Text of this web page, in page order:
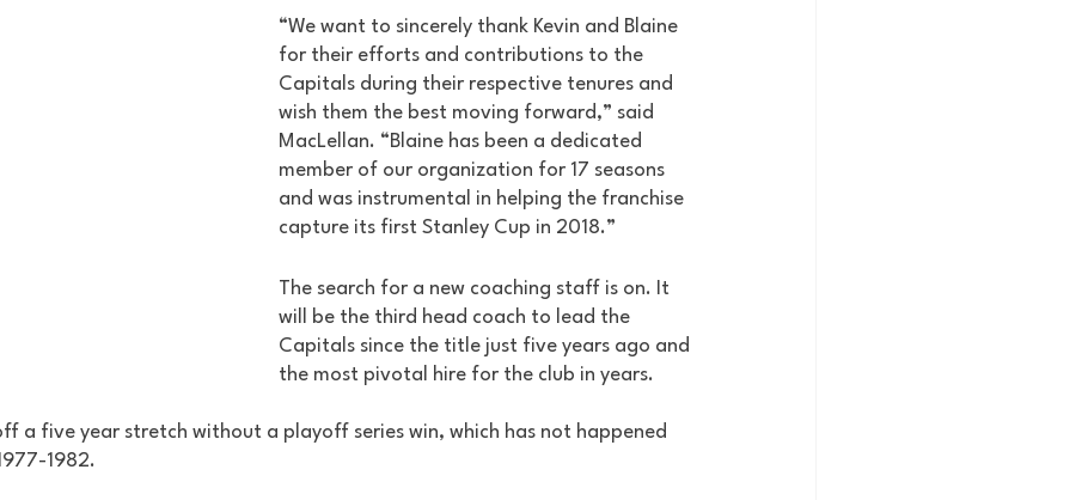
“We want to sincerely thank Kevin and Blaine
for their efforts and contributions to the
Capitals during their respective tenures and
wish them the best moving forward,” said
MacLellan. “Blaine has been a dedicated
member of our organization for 17 seasons
and was instrumental in helping the franchise
capture its first Stanley Cup in 2018.”
The search for a new coaching staff is on. It
will be the third head coach to lead the
Capitals since the title just five years ago and
the most pivotal hire for the club in years.
a five year stretch without a playoff series win, which has not happened
1982.